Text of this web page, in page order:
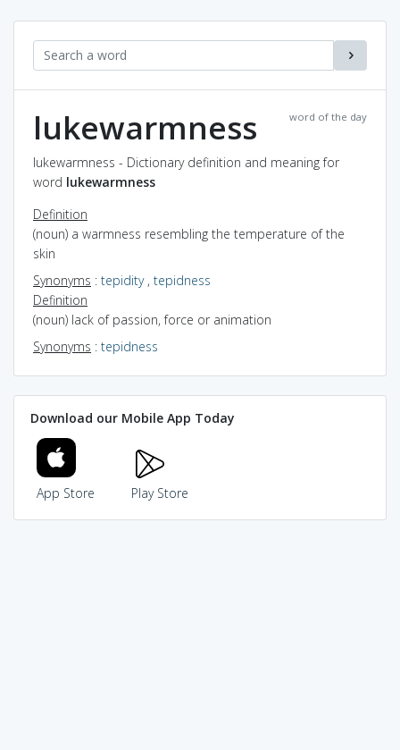
word of the day
lukewarmness
lukewarmness - Dictionary definition and meaning for
word lukewarmness
Definition
(noun) a warmness resembling the temperature of the
skin
Synonyms : tepidity, tepidness
Definition
(noun) lack of passion, force or animation
Synonyms : tepidness
Download our Mobile App Today
App Store Play Store